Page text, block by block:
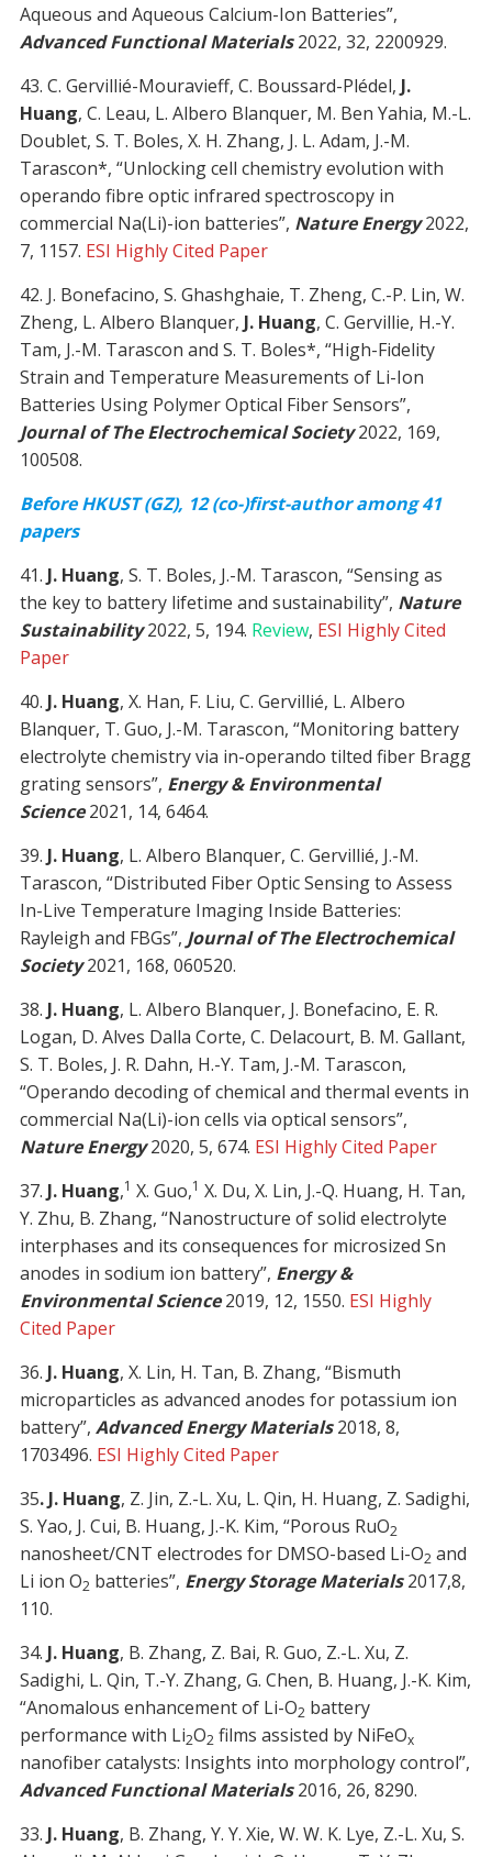
Aqueous and Aqueous Calcium-Ion Batteries”,
Advanced Functional Materials2022, 32, 2200929.
43. C. Gervillié-Mouravieff, C. Boussard-Plédel, J.
Huang, C. Leau, L. Albero Blanquer, M. Ben Yahia, M.-L.
Doublet, S. T. Boles, X. H. Zhang, J. L. Adam, J.-M.
Tarascon*, “Unlocking cell chemistry evolution with
operando fibre optic infrared spectroscopy in
commercial Na(Li)-ion batteries”, Nature Energy2022,
7, 1157. ESI Highly Cited Paper
42. J. Bonefacino, S. Ghashghaie, T. Zheng, C.-P. Lin, W.
Zheng, L. Albero Blanquer, J. Huang, C. Gervillie, H.-Y.
Tam, J.-M. Tarascon and S. T. Boles*, “High-Fidelity
Strain and Temperature Measurements of Li-Ion
Batteries Using Polymer Optical Fiber Sensors”,
Journal of The Electrochemical Society 2022, 169,
100508.
Before HKUST (GZ), 12 (co-)first-author among 41
papers
41. J. Huang, S. T. Boles, J.-M. Tarascon, “Sensing as
the key to battery lifetime and sustainability”, Nature
Sustainability 2022, 5, 194. Review, ESI Highly Cited
Paper
40. J. Huang, X. Han, F. Liu, C. Gervillié, L. Albero
Blanquer, T. Guo, J.-M. Tarascon, “Monitoring battery
electrolyte chemistry via in-operando tilted fiber Bragg
grating sensors”, Energy & Environmental
Science2021, 14, 6464.
39. J. Huang, L. Albero Blanquer, C. Gervillié, J.-M.
Tarascon, “Distributed Fiber Optic Sensing to Assess
In-Live Temperature Imaging Inside Batteries:
Rayleigh and FBGs”, Journal of The Electrochemical
Society 2021, 168, 060520.
38. J. Huang, L. Albero Blanquer, J. Bonefacino, E. R.
Logan, D. Alves Dalla Corte, C. Delacourt, B. M. Gallant,
S. T. Boles, J. R. Dahn, H.-Y. Tam, J.-M. Tarascon,
“Operando decoding of chemical and thermal events in
commercial Na(Li)-ion cells via optical sensors”,
Nature Energy2020, 5, 674. ESI Highly Cited Paper
37. J. Huang,1 X. Guo,1 X. Du, X. Lin, J.-Q. Huang, H. Tan,
Y. Zhu, B. Zhang, “Nanostructure of solid electrolyte
interphases and its consequences for microsized Sn
anodes in sodium ion battery”, Energy &
Environmental Science2019, 12, 1550. ESI Highly
Cited Paper
36. J. Huang, X. Lin, H. Tan, B. Zhang, “Bismuth
microparticles as advanced anodes for potassium ion
battery”, Advanced Energy Materials2018, 8,
1703496. ESI Highly Cited Paper
35. J. Huang, Z. Jin, Z.-L. Xu, L. Qin, H. Huang, Z. Sadighi,
S. Yao, J. Cui, B. Huang, J.-K. Kim, “Porous RuO2
nanosheet/CNT electrodes for DMSO-based Li-O2 and
Li ion O2 batteries”, Energy Storage Materials 2017,8,
110.
34. J. Huang, B. Zhang, Z. Bai, R. Guo, Z.-L. Xu, Z.
Sadighi, L. Qin, T.-Y. Zhang, G. Chen, B. Huang, J.-K. Kim,
“Anomalous enhancement of Li-O2 battery
performance with Li2O2 films assisted by NiFeOx
nanofiber catalysts: Insights into morphology control”,
Advanced Functional Materials2016, 26, 8290.
33. J. Huang, B. Zhang, Y. Y. Xie, W. W. K. Lye, Z.-L. Xu, S.